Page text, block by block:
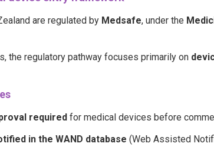
are regulated by Medsafe, under the
the regulatory pathway focuses primarily on
required for medical devices before
in the WAND database (Web Assisted